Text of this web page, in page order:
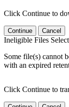
Click Continue to
Continue Cancel
Ineligible Files
Some file(s) cannot
with an expired
Click Continue to